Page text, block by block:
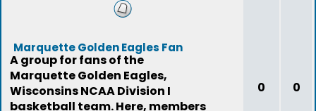
Marquette Golden Eagles Fan
A group for fans of the
Marquette Golden Eagles,
Wisconsins NCAA Division I
basketball team. Here, members
0 0